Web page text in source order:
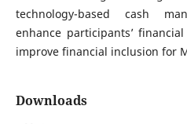
technology-based cash
enhance participants’
improve financial inclusion for
Downloads